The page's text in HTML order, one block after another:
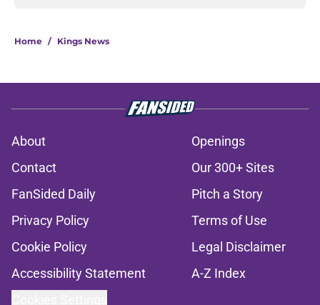
Home / Kings News
About
Openings
Contact
Our 300+ Sites
FanSided Daily
Pitch a Story
Privacy Policy
Terms of Use
Cookie Policy
Legal Disclaimer
Accessibility Statement
A-Z Index